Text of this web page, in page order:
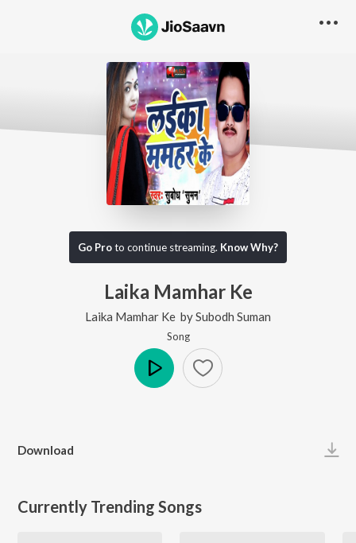
Go Proto continue streaming. Know Why?
Laika Mamhar Ke
Laika Mamhar Ke bySubodh Suman
Song
Download
Currently Trending Songs